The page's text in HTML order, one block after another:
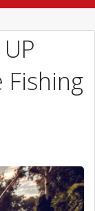
Fishing